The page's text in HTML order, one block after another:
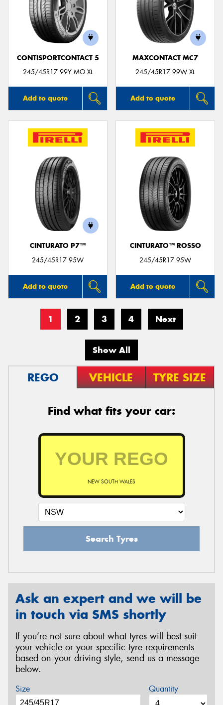
CONTISPORTCONTACT 5
245/45R17 99Y MO XL
Add to quote
MAXCONTACT MC7
245/45R17 99W XL
Add to quote
CINTURATO P7™
245/45R17 95W
Add to quote
CINTURATO™ ROSSO
245/45R17 95W
Add to quote
1 2 3 4 Next
Show All
REGO VEHICLE TYRE SIZE
Find what fits your car:
NEW SOUTH WALES
Search Tyres
Ask an expert and we will be
in touch via SMS shortly
If you’re not sure about what tyres will best suit
your vehicle or your specific tyre requirements
based on your driving style, send us a message
below.
Size Quantity